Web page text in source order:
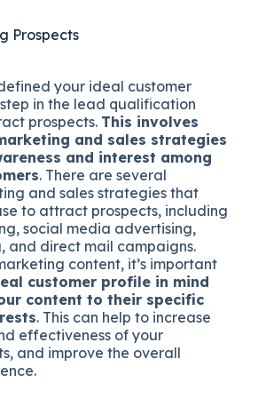
Prospects
your ideal customer
in the lead qualification
prospects. This involves
and sales strategies
and interest among
. There are several
and sales strategies that
to attract prospects, including
social media advertising,
and direct mail campaigns.
content, it’s important
customer profile in mind
content to their specific
. This can help to increase
effectiveness of your
and improve the overall